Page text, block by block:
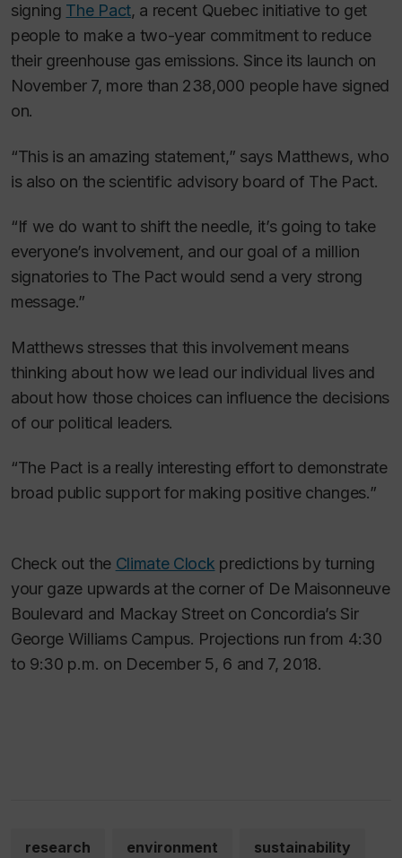
signing The Pact, a recent Quebec initiative to get
people to make a two-year commitment to reduce
their greenhouse gas emissions. Since its launch on
November 7, more than 238,000 people have signed
on.
“This is an amazing statement,” says Matthews, who
is also on the scientific advisory board of The Pact.
“If we do want to shift the needle, it’s going to take
everyone’s involvement, and our goal of a million
signatories to The Pact would send a very strong
message.”
Matthews stresses that this involvement means
thinking about how we lead our individual lives and
about how those choices can influence the decisions
of our political leaders.
“The Pact is a really interesting effort to demonstrate
broad public support for making positive changes.”
Check out the Climate Clock predictions by turning
your gaze upwards at the corner of De Maisonneuve
Boulevard and Mackay Street on Concordia’s Sir
George Williams Campus. Projections run from 4:30
to 9:30 p.m. on December 5, 6 and 7, 2018.
research environment sustainability